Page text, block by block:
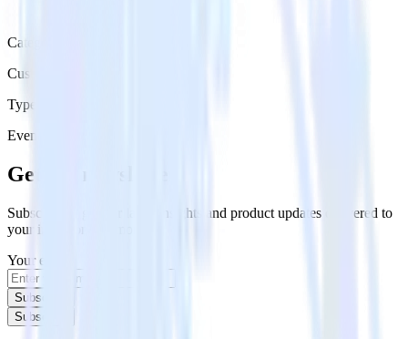
Category
Customer Service
Type
Event Stream
Get the newsletter
Subscribe to get our latest insights and product updates delivered to
your inbox once a month
Your email
Subscribe
Subscribe